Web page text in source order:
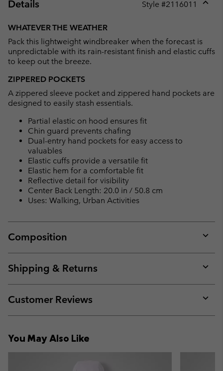
Details Style #2116011
WHATEVER THE WEATHER
Pack this lightweight windbreaker when the forecast is
unpredictable with its rain-resistant finish and elastic cuffs
to keep out the breeze.
ZIPPERED POCKETS
A zippered sleeve pocket and zippered hand pockets are
designed to easily stash essentials.
Partial elastic on hood ensures fit
Chin guard prevents chafing
Dual-entry hand pockets for easy access to
valuables
Elastic cuffs provide a versatile fit
Elastic hem for a comfortable fit
Reflective detail for visibility
Center Back Length: 20.0 in / 50.8 cm
Uses: Walking, Urban Activities
Composition
or
Shipping & Returns
or
Customer Reviews
or
You May Also Like